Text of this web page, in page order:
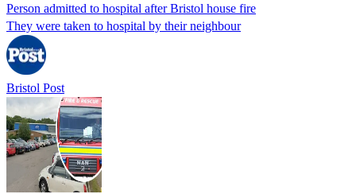
Person admitted to hospital after Bristol house fire
They were taken to hospital by their neighbour
Bristol Post